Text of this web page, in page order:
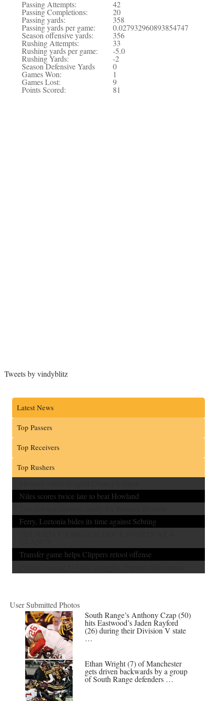
Passing Attempts: 42
Passing Completions: 20
Passing yards: 358
Passing yards per game: 0.027932960893854747
Season offensive yards: 356
Rushing Attempts: 33
Rushing yards per game: -5.0
Rushing Yards: -2
Season Defensive Yards 0
Games Won: 1
Games Lost: 9
Points Scored: 81
Tweets by vindyblitz
Latest News
Top Passers
Top Receivers
Top Rushers
Niles scores twice late to beat Howland
Ferry, Leetonia bides its time against Sebring
Transfer game helps Clippers retool offense
User Submitted Photos
South Range’s Anthony Czap (50)
hits Eastwood’s Jaden Rayford
(26) during their Division V state
…
Ethan Wright (7) of Manchester
gets driven backwards by a group
of South Range defenders …